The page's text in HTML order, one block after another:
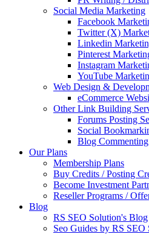
Social Media Marketing
Facebook
Twitter (X)
Linkedin
Pinterest
Instagram
YouTube
Web Design &
eCommerce
Other Link Building
Forums Posting
Social
Blog
Our Plans
Membership Plans
Buy Credits / Posting
Become Investment
Reseller Programs /
Blog
RS SEO Solution's Blog
Seo Guides by RS SEO